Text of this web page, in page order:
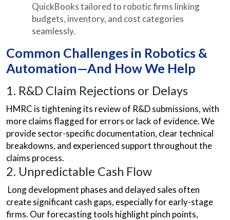
QuickBooks tailored to robotic firms linking
budgets, inventory, and cost categories
seamlessly.
Common Challenges in Robotics &
Automation—And How We Help
1. R&D Claim Rejections or Delays
HMRC is tightening its review of R&D submissions, with
more claims flagged for errors or lack of evidence. We
provide sector-specific documentation, clear technical
breakdowns, and experienced support throughout the
claims process.
2. Unpredictable Cash Flow
Long development phases and delayed sales often
create significant cash gaps, especially for early-stage
firms. Our forecasting tools highlight pinch points,